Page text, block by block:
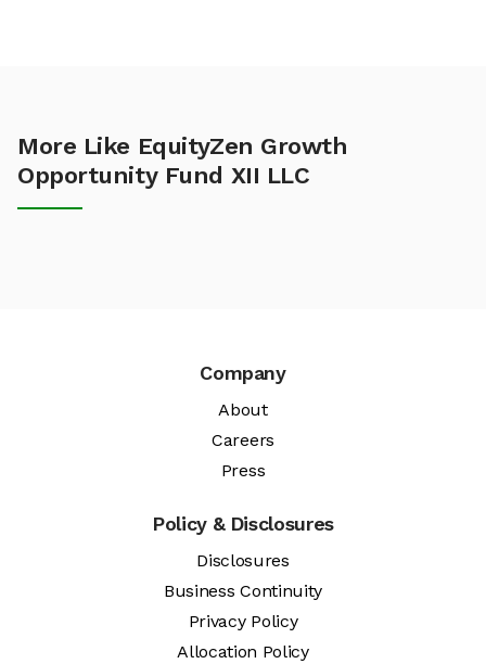
More Like EquityZen Growth
Opportunity Fund XII LLC
Company
About
Careers
Press
Policy & Disclosures
Disclosures
Business Continuity
Privacy Policy
Allocation Policy